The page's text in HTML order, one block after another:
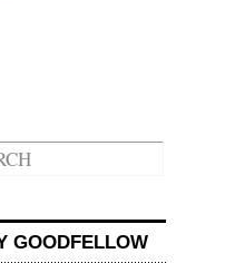
GOODFELLOW